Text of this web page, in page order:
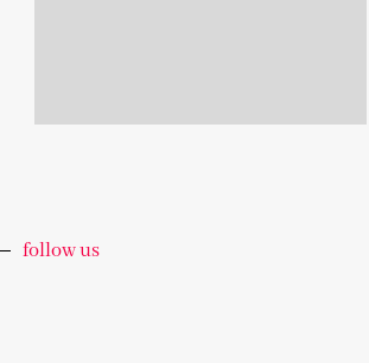
follow us